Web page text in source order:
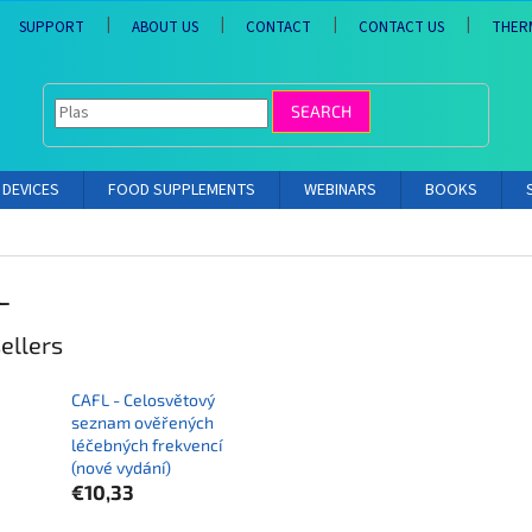
SUPPORT ABOUT US CONTACT CONTACT US
SEARCH
DEVICES FOOD SUPPLEMENTS WEBINARS BOOKS
CAFL - Celosvětový
seznam ověřených
léčebných frekvencí
(nové vydání)
€10,33